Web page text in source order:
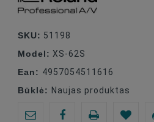
SKU: 51198
Model: XS-62S
Ean: 4957054511616
Būklė: Naujas produktas